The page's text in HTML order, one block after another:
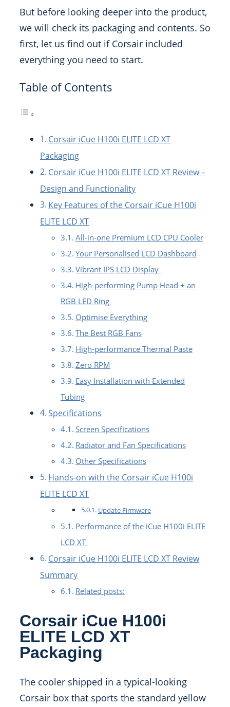
But before looking deeper into the product,
we will check its packaging and contents. So
first, let us find out if Corsair included
everything you need to start.
Table of Contents
Corsair iCue H100i ELITE LCD XT
Packaging
Corsair iCue H100i ELITE LCD XT Review –
Design and Functionality
Key Features of the Corsair iCue H100i
ELITE LCD XT
All-in-one Premium LCD CPU Cooler
Your Personalised LCD Dashboard
Vibrant IPS LCD Display
High-performing Pump Head + an
RGB LED Ring
Optimise Everything
The Best RGB Fans
High-performance Thermal Paste
Zero RPM
Easy Installation with Extended
Tubing
Specifications
Screen Specifications
Radiator and Fan Specifications
Other Specifications
Hands-on with the Corsair iCue H100i
ELITE LCD XT
Update Firmware
Performance of the iCue H100i ELITE
LCD XT
Corsair iCue H100i ELITE LCD XT Review
Summary
Related posts:
Corsair iCue H100i
ELITE LCD XT
Packaging
The cooler shipped in a typical-looking
Corsair box that sports the standard yellow